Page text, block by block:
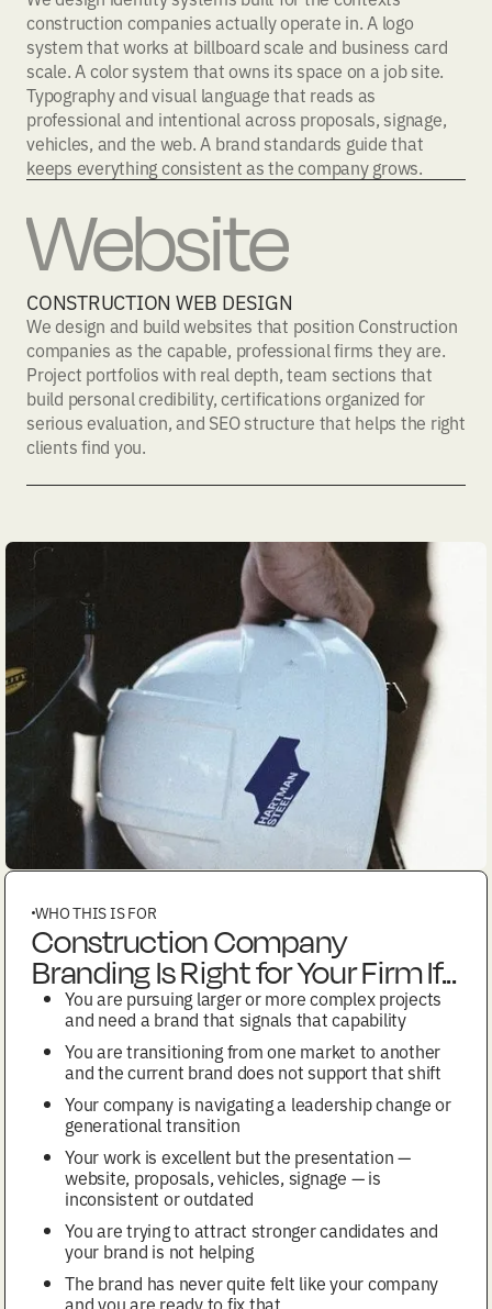
construction companies actually operate in. A logo
system that works at billboard scale and business card
scale. A color system that owns its space on a job site.
Typography and visual language that reads as
professional and intentional across proposals, signage,
vehicles, and the web. A brand standards guide that
keeps everything consistent as the company grows.
Website
CONSTRUCTION WEB DESIGN
We design and build websites that position Construction
companies as the capable, professional firms they are.
Project portfolios with real depth, team sections that
build personal credibility, certifications organized for
serious evaluation, and SEO structure that helps the right
clients find you.
WHO THIS IS FOR
Construction Company
Branding Is Right for Your Firm If...
You are pursuing larger or more complex projects
and need a brand that signals that capability
You are transitioning from one market to another
and the current brand does not support that shift
Your company is navigating a leadership change or
generational transition
Your work is excellent but the presentation —
website, proposals, vehicles, signage — is
inconsistent or outdated
You are trying to attract stronger candidates and
your brand is not helping
The brand has never quite felt like your company
and you are ready to fix that